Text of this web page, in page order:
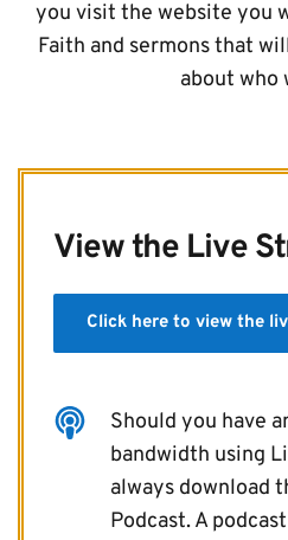
you visit the website you
Faith and sermons that
about who
View the Live
Click here to view the
Should you have
bandwidth using
always download
Podcast. A